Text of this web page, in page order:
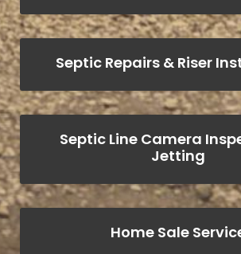
Septic Repairs & Riser
Septic Line Camera
Jetting
Home Sale